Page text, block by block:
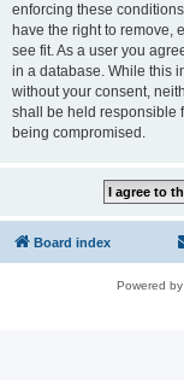
enforcing these
have the right to remove,
see fit. As a user you
in a database. While this
without your consent,
shall be held responsible
being compromised.
Board index
Powered by